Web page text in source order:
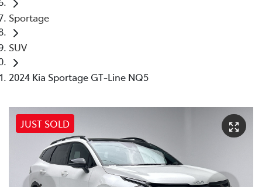
Sportage
SUV
2024 Kia Sportage GT-Line NQ5
JUST SOLD